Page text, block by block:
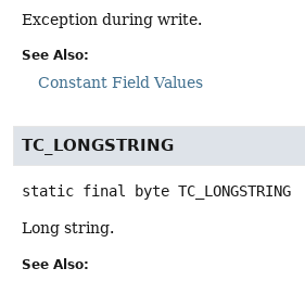
Exception during write.
See Also:
Constant Field Values
TC_LONGSTRING
static final byte TC_LONGSTRING
Long string.
See Also: